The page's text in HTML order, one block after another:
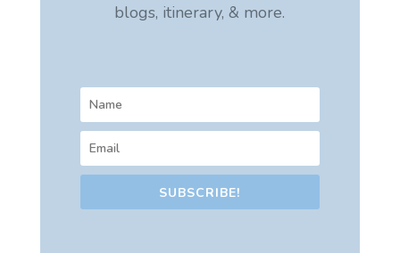
blogs, itinerary, & more.
SUBSCRIBE!